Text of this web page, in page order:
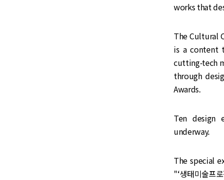
works that
The Cultural
is a content
cutting-tech
through
Awards.
Ten design
underway.
The special
"‘생태미술